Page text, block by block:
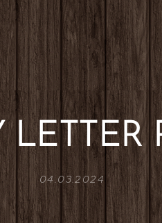
04.03.2024